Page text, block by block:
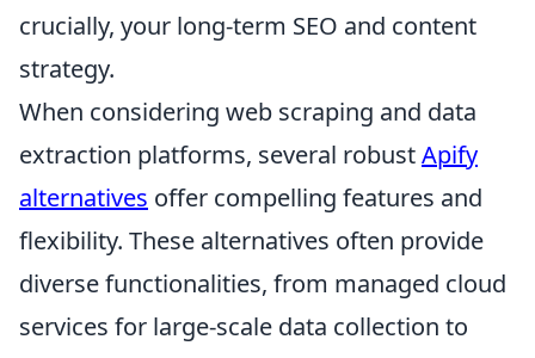
crucially, your long-term SEO and content
strategy.
When considering web scraping and data
extraction platforms, several robustApify
alternatives offer compelling features and
flexibility. These alternatives often provide
diverse functionalities, from managed cloud
services for large-scale data collection to